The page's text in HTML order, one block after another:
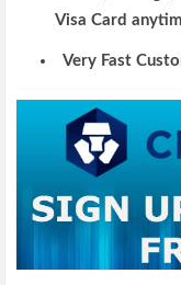
Visa Card
Very Fast